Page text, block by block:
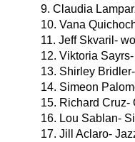
9. Claudia
10. Vana
11. Jeff Skvaril-
12. Viktoria
13. Shirley
14. Simeon
15. Richard Cruz-
16. Lou Sablan-
17. Jill Aclaro-